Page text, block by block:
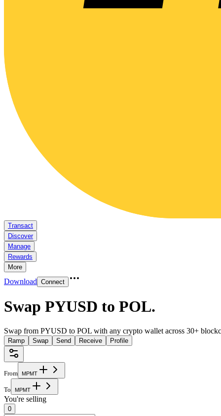
Transact
Discover
Manage
Rewards
More
Download Connect
Swap PYUSD to POL.
Swap from PYUSD to POL with any crypto wallet across 30+
Ramp Swap Send Receive Profile
From MPMT
To MPMT
You're selling
0